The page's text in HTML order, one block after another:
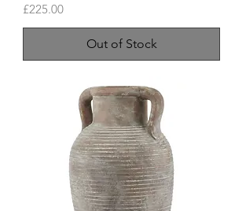
Price
£225.00
Out of Stock